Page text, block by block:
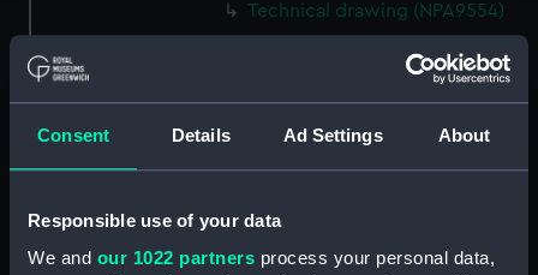
Consent Details Ad Settings About
Responsible use of your data
We and our 1022 partners process your personal data,
Technical drawing (NPA9554)
Technical drawing (NPA9556)
Technical drawing (NPA9560)
Technical drawing (NPA9561)